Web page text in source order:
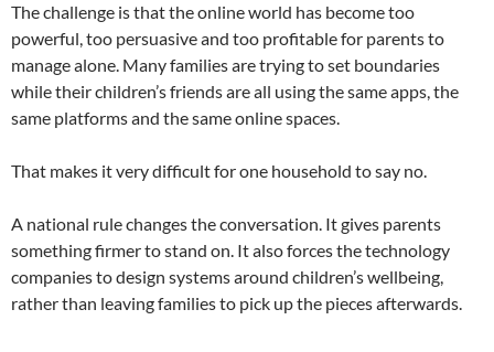
The challenge is that the online world has become too
powerful, too persuasive and too profitable for parents to
manage alone. Many families are trying to set boundaries
while their children’s friends are all using the same apps, the
same platforms and the same online spaces.
That makes it very difficult for one household to say no.
A national rule changes the conversation. It gives parents
something firmer to stand on. It also forces the technology
companies to design systems around children’s wellbeing,
rather than leaving families to pick up the pieces afterwards.